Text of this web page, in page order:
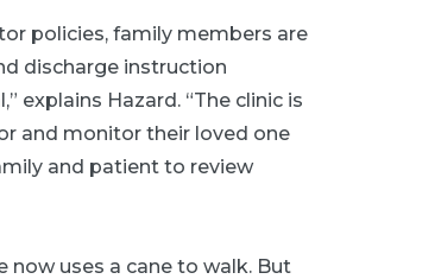
policies, family members are
discharge instruction
explains Hazard. “The clinic is
and monitor their loved one
and patient to review
now uses a cane to walk. But